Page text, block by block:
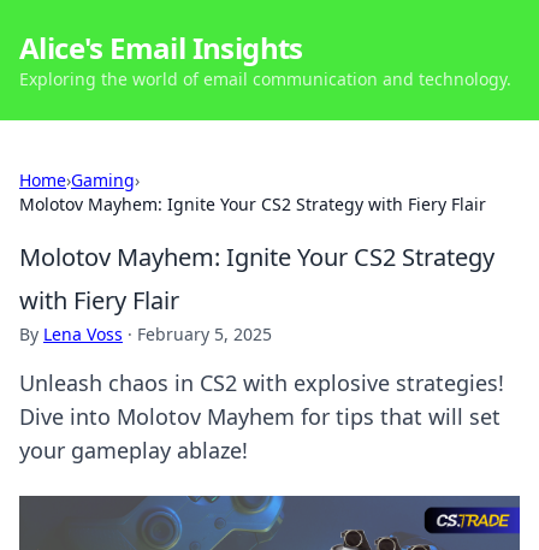
Alice's Email Insights
Exploring the world of email communication and technology.
Home›Gaming›
Molotov Mayhem: Ignite Your CS2 Strategy with Fiery Flair
Molotov Mayhem: Ignite Your CS2 Strategy
with Fiery Flair
By Lena Voss · February 5, 2025
Unleash chaos in CS2 with explosive strategies!
Dive into Molotov Mayhem for tips that will set
your gameplay ablaze!